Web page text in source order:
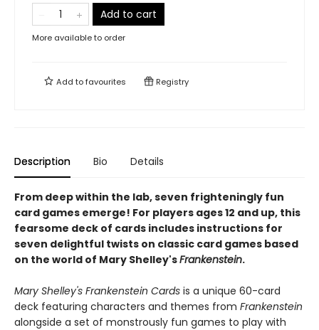
Add to cart
More available to order
Add tofavourites Registry
Description Bio Details
From deep within the lab, seven frighteningly fun
card games emerge! For players ages 12 and up, this
fearsome deck of cards includes instructions for
seven delightful twists on classic card games based
on the world of Mary Shelley'sFrankenstein.
Mary Shelley's Frankenstein Cards is a unique 60-card
deck featuring characters and themes from Frankenstein
alongside a set of monstrously fun games to play with